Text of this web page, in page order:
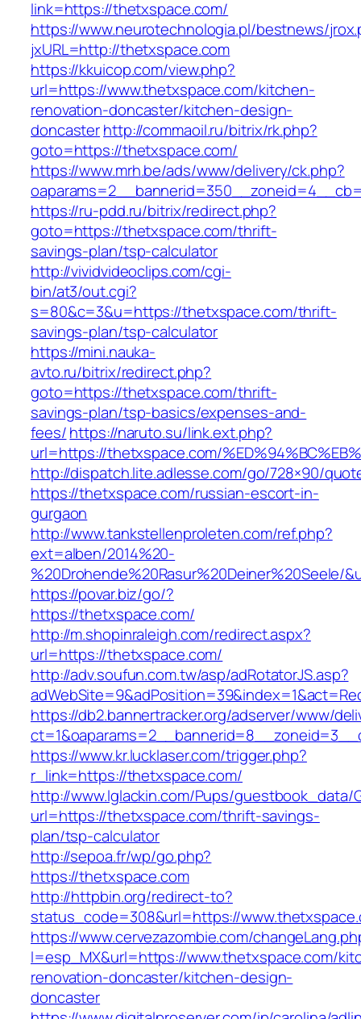
link=https://thetxspace.com/
https://www.neurotechnologia.pl/bestnews/
jxURL=http://thetxspace.com
https://kkuicop.com/view.php?
url=https://www.thetxspace.com/kitchen-
renovation-doncaster/kitchen-design-
doncasterhttp://commaoil.ru/bitrix/rk.php?
goto=https://thetxspace.com/
https://www.mrh.be/ads/www/delivery/ck.php?
https://ru-pdd.ru/bitrix/redirect.php?
goto=https://thetxspace.com/thrift-
savings-plan/tsp-calculator
http://vividvideoclips.com/cgi-
bin/at3/out.cgi?
s=80&c=3&u=https://thetxspace.com/thrift-
savings-plan/tsp-calculator
https://mini.nauka-
avto.ru/bitrix/redirect.php?
goto=https://thetxspace.com/thrift-
savings-plan/tsp-basics/expenses-and-
fees/https://naruto.su/link.ext.php?
url=https://thetxspace.com/
http://dispatch.lite.adlesse.com/go/728×90/
https://thetxspace.com/russian-escort-in-
gurgaon
http://www.tankstellenproleten.com/ref.php?
ext=alben/2014%20-
%20Drohende%20Rasur%20Deiner%20Seele/
https://povar.biz/go/?
https://thetxspace.com/
http://m.shopinraleigh.com/redirect.aspx?
url=https://thetxspace.com/
http://adv.soufun.com.tw/asp/adRotatorJS.asp?
https://db2.bannertracker.org/adserver/www/
https://www.kr.lucklaser.com/trigger.php?
r_link=https://thetxspace.com/
http://www.lglackin.com/Pups/guestbook_data/
url=https://thetxspace.com/thrift-savings-
plan/tsp-calculator
http://sepoa.fr/wp/go.php?
https://thetxspace.com
http://httpbin.org/redirect-to?
status_code=308&url=https://
https://www.cervezazombie.com/
l=esp_MX&url=https://www.thetxspace.com/
renovation-doncaster/kitchen-design-
doncaster